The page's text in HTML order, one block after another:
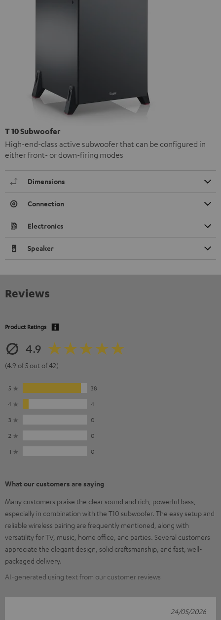
T 10 Subwoofer
High-end-class active subwoofer that can be configured in
either front- or down-firing modes
Dimensions
Connection
Electronics
Speaker
Reviews
Product Ratings
4.9
(4.9 of 5 out of 42)
5
38
4
4
3
0
2
0
1
0
What our customers are saying
Many customers praise the clear sound and rich, powerful bass,
especially in combination with the T10 subwoofer. The easy setup and
reliable wireless pairing are frequently mentioned, along with
versatility for TV, music, home office, and parties. Several customers
appreciate the elegant design, solid craftsmanship, and fast, well-
packaged delivery.
AI-generated using text from our customer reviews
24/05/2026